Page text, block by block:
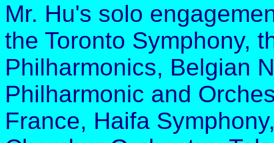
Mr. Hu's solo
the Toronto Symphony,
Philharmonics, Belgian
Philharmonic and
France, Haifa